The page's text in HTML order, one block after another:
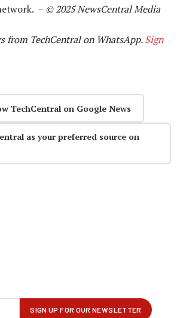
– © 2025 NewsCentral Media
from TechCentral on WhatsApp.Sign
TechCentral on Google News
as your preferred source on